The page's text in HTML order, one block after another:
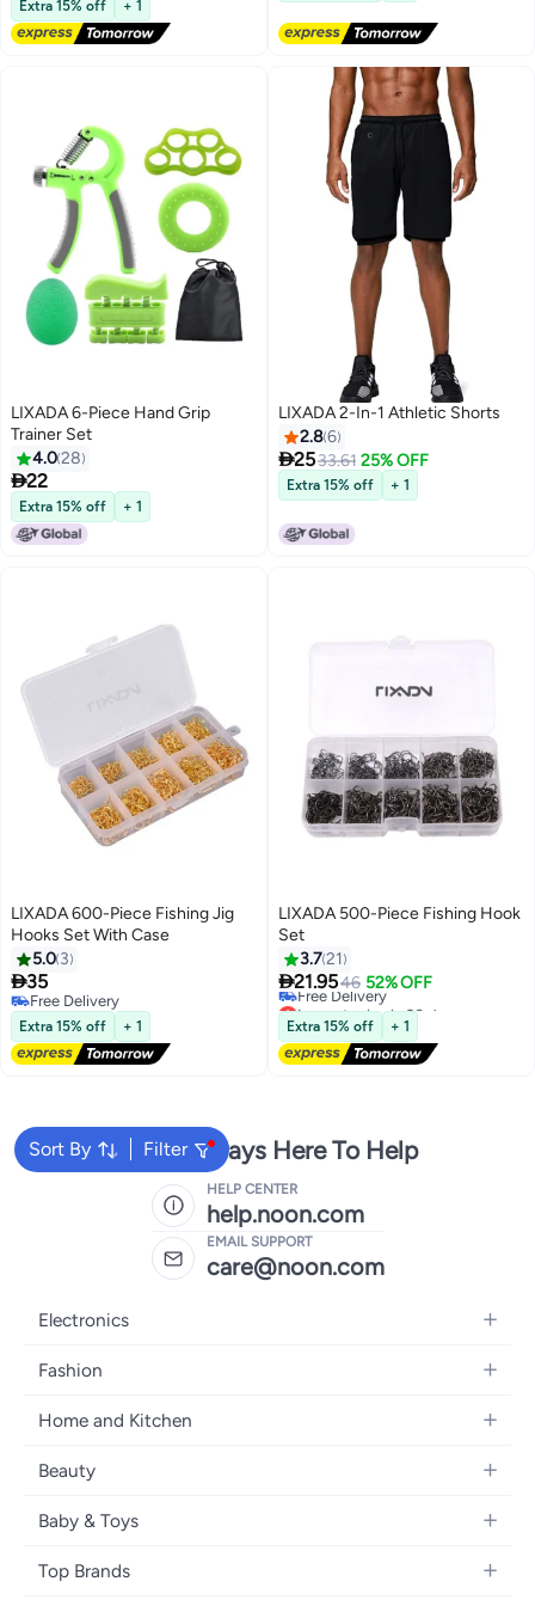
Lowest price in 30 days
Extra 15% off + 1
LIXADA 6-Piece Hand Grip
Trainer Set
4.028
22
Extra 15% off + 1
LIXADA 2-In-1 Athletic Shorts
2.86
2533.61 25% OFF
Extra 15% off + 1
LIXADA 600-Piece Fishing Jig
Hooks Set With Case
5.0 3
35
Free Delivery
Free Delivery
Extra 15% off + 1
LIXADA 500-Piece Fishing Hook
Set
3.721
21.9546 52% OFF
Lowest price in 30 days
Free Delivery
Lowest price in 30 days
Extra 15% off + 1
Sort By Filter
We're Always Here To Help
HELP CENTER
help.noon.com
EMAIL SUPPORT
care@noon.com
Electronics
Mobiles
Laptops
Desktops
Headphones
Camera, Photo & Video
Fashion
Women's Fashion
Kids Fashion
Fragrances
Jewellery
Home and Kitchen
Large Appliances
Bedroom Furniture
Storage
Beauty
Fragrance
Haircare
Baby & Toys
Nursing & Feeding
Top Brands